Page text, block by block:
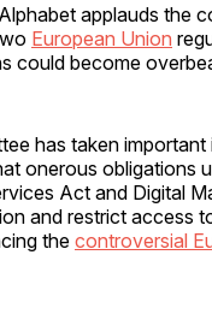
applauds the
European Union
could become
has taken
onerous obligations
Act and Digital
and restrict access
the controversial